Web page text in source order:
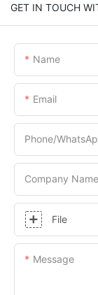
GET IN TOUCH
Name
Email
Phone/
Company Name
File
Message